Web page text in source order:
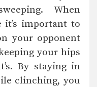
Back
Thai World
Mor.…
And Sweep
kick by
from…
Muay Thai
When
it’s important to
your opponent
your hips
By staying in
clinching, you